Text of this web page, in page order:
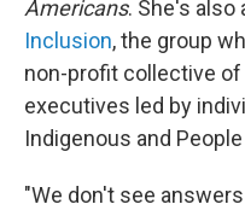
Americans. She's also
Inclusion, the group
non-profit collective
executives led by
Indigenous and
"We don't see